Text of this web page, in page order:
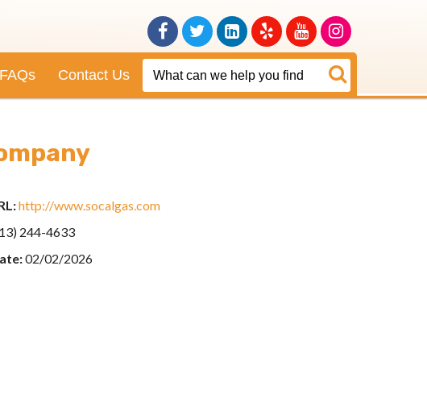
FacebookTwitter Linkedin Yelp Youtube Instagram
FAQs Contact Us
http://www.socalgas.com
244-4633
02/02/2026